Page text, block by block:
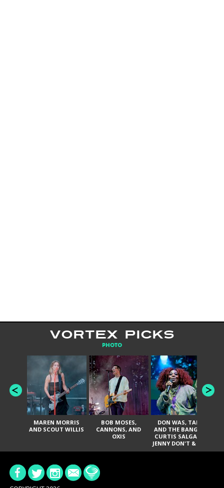
VORTEX PICKS
PHOTO
MAREN MORRIS
AND SCOUT WILLIS
BOB MOSES,
CANNONS, AND
OXIS
DON WAS, TANK
AND THE BANGAS,
CURTIS SALGADO,
JENNY DON'T & THE
SPURS, URAL